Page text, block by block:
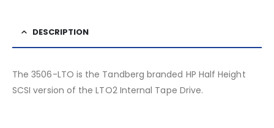
DESCRIPTION
The 3506-LTO is the Tandberg branded HP Half Height
SCSI version of the LTO2 Internal Tape Drive.